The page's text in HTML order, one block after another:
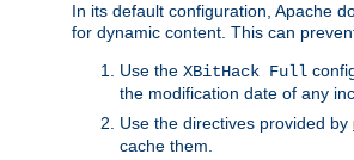
In its default configuration, Apache
for dynamic content. This can
Use the XBitHack Full
the modification date of any
Use the directives provided by
cache them.